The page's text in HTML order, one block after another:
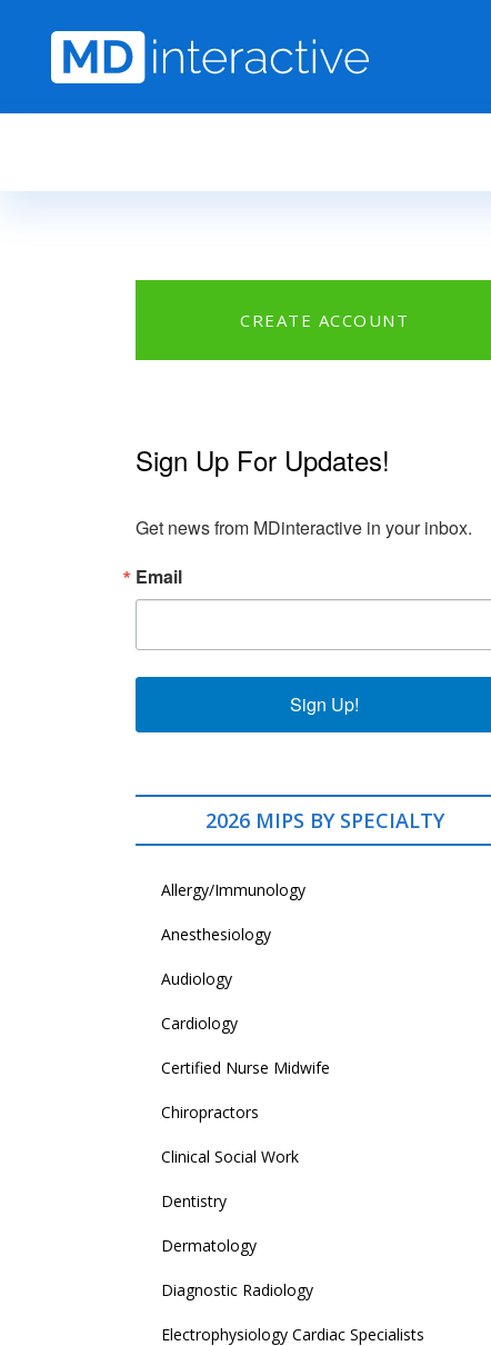
CREATE ACCOUNT
Sign Up For Updates!
Get news from MDinteractive in your inbox.
Email
Sign Up!
2026 MIPS BY SPECIALTY
Allergy/Immunology
Anesthesiology
Audiology
Cardiology
Certified Nurse Midwife
Chiropractors
Clinical Social Work
Dentistry
Dermatology
Diagnostic Radiology
Electrophysiology Cardiac Specialists